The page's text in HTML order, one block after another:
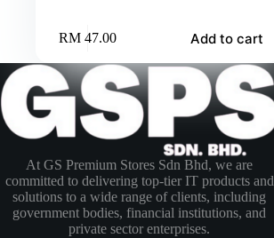
RM47.00 Add to cart
At GS Premium Stores Sdn Bhd, we are
committed to delivering top-tier IT products and
solutions to a wide range of clients, including
government bodies, financial institutions, and
private sector enterprises.